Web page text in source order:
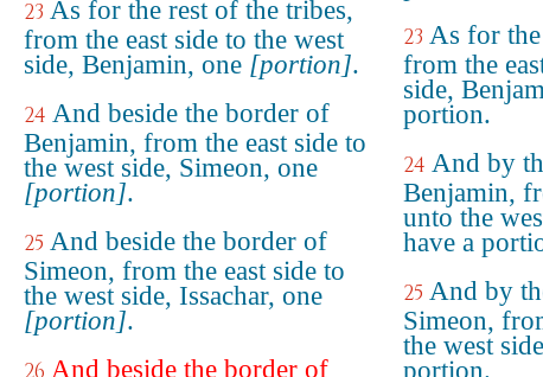
23 As for the rest of the tribes,
from the east side to the west
side, Benjamin, one [portion].
24 And beside the border of
Benjamin, from the east side to
the west side, Simeon, one
[portion].
25 And beside the border of
Simeon, from the east side to
the west side, Issachar, one
[portion].
And beside the border of
23 As for
from the
side,
portion.
24 And by
Benjamin,
unto the
have a
25 And by
Simeon,
the west
portion.